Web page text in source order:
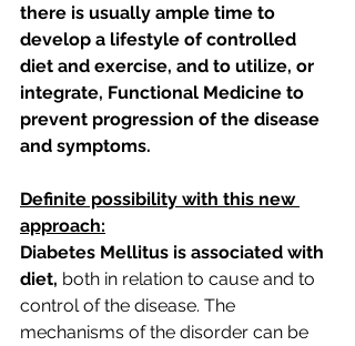
there is usually ample time to
develop a lifestyle of controlled
diet and exercise, and to utilize, or
integrate, Functional Medicine to
prevent progression of the disease
and symptoms.
Definite possibility with this new
approach:
Diabetes Mellitus is associated with
diet, both in relation to cause and to
control of the disease. The
mechanisms of the disorder can be